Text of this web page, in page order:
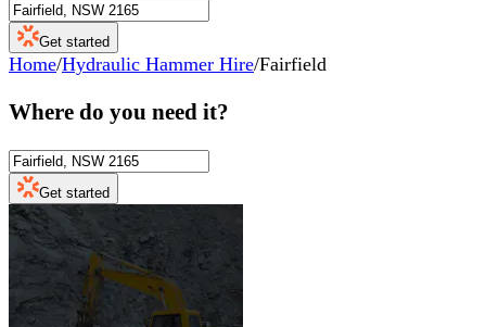
Get started
Home/Hydraulic Hammer Hire/Fairfield
Where do you need it?
Get started